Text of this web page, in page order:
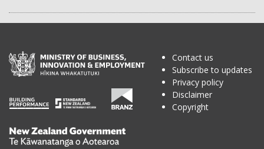
Te
Contact us
Subscribe to updates
Privacy policy
Disclaimer
Copyright